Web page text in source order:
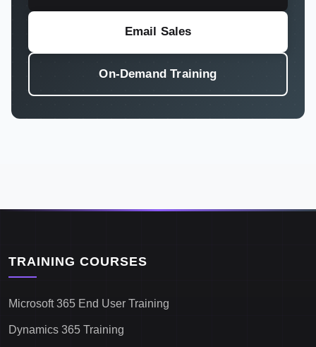
Email Sales
On-Demand Training
TRAINING COURSES
Microsoft 365 End User Training
Dynamics 365 Training